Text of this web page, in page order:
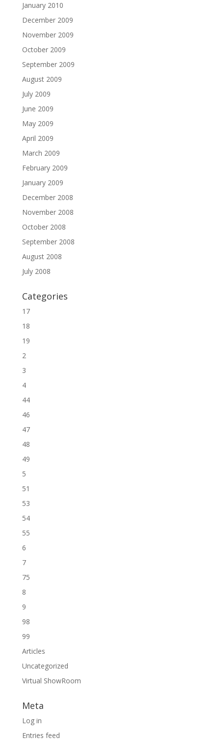
January 2010
December 2009
November 2009
October 2009
September 2009
August 2009
July 2009
June 2009
May 2009
April 2009
March 2009
February 2009
January 2009
December 2008
November 2008
October 2008
September 2008
August 2008
July 2008
Categories
17
18
19
2
3
4
44
46
47
48
49
5
51
53
54
55
6
7
75
8
9
98
99
Articles
Uncategorized
Virtual ShowRoom
Meta
Log in
Entries feed